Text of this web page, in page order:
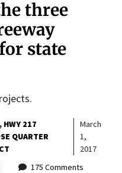
three
state
HWY 217
QUARTER
March
1,
2017
175 Comments